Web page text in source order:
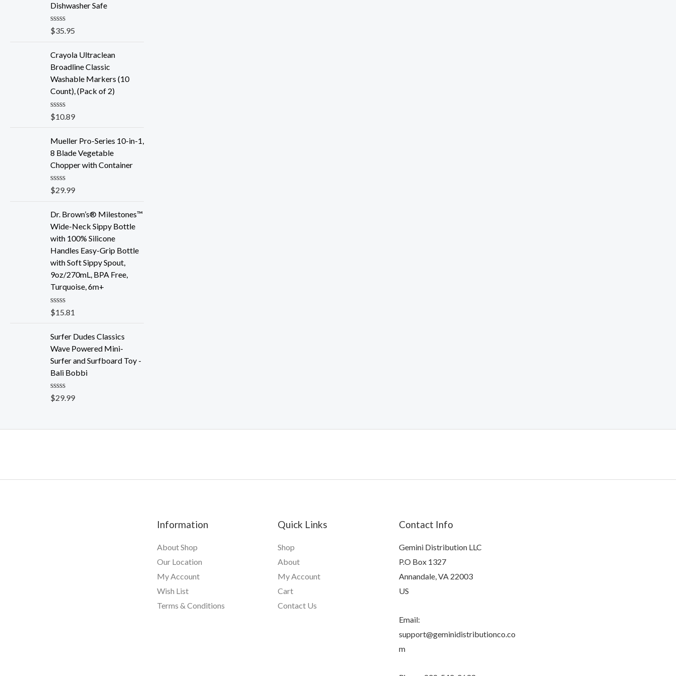
Dishwasher Safe
R
e
0
o
t
o
5
$35.95
Crayola Ultraclean
Broadline Classic
Washable Markers (10
Count), (Pack of 2)
R
e
0
o
t
o
f
$10.89
Mueller Pro-Series 10-in-1,
8 Blade Vegetable
Chopper with Container
R
e
0
o
t
o
5
$29.99
Dr. Brown’s® Milestones™
Wide-Neck Sippy Bottle
with 100% Silicone
Handles Easy-Grip Bottle
with Soft Sippy Spout,
9oz/270mL, BPA Free,
Turquoise, 6m+
R
e
0
o
t
o
5
$15.81
Surfer Dudes Classics
Wave Powered Mini-
Surfer and Surfboard Toy -
Bali Bobbi
R
d
f
$29.99
Information
About Shop
Our Location
My Account
Wish List
Terms & Conditions
Quick Links
Shop
About
My Account
Cart
Contact Us
Contact Info
Gemini Distribution LLC
P.O Box 1327
Annandale, VA 22003
US
Email:
support@geminidistributionco.co
m